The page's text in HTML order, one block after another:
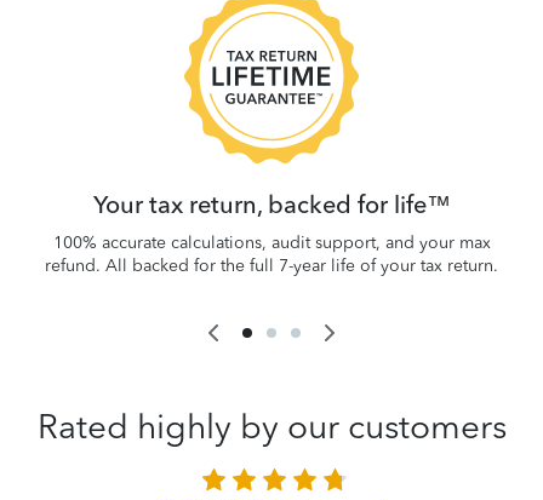
Your tax return, backed for life™
100% accurate calculations, audit support, and your max
refund. All backed for the full 7-year life of your tax return.
Rated highly by our customers